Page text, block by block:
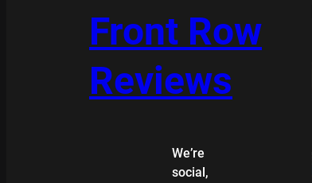
Front Row
Reviews
We’re
social,